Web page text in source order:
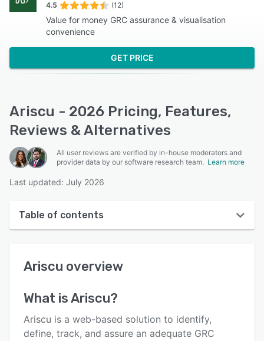
4.5 (12)
Value for money GRC assurance & visualisation
convenience
GET PRICE
Ariscu - 2026 Pricing, Features,
Reviews & Alternatives
All user reviews are verified by in-house moderators and
provider data by our software research team. Learn more
Last updated: July 2026
Table of contents
User interface
Key features
Ariscu overview
What isAriscu?
Ariscu is a web-based solution to identify,
define, track, and assure an adequate GRC